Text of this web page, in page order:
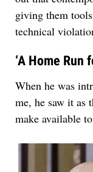
giving them
technical
‘A Home Run
When he was
me, he saw it as
make available